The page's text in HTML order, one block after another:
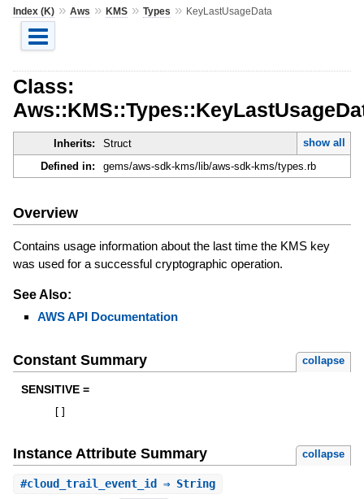
Index (K)» Aws » KMS» Types » KeyLastUsageData
Class:
Inherits: Struct
show all
Defined in:
gems/aws-sdk-kms/lib/aws-sdk-kms/types.rb
Overview
Contains usage information about the last time the KMS key
was used for a successful cryptographic operation.
See Also:
AWS API Documentation
Constant Summary collapse
SENSITIVE =
Instance Attribute Summary collapse
#cloud_trail_event_id ⇒ String